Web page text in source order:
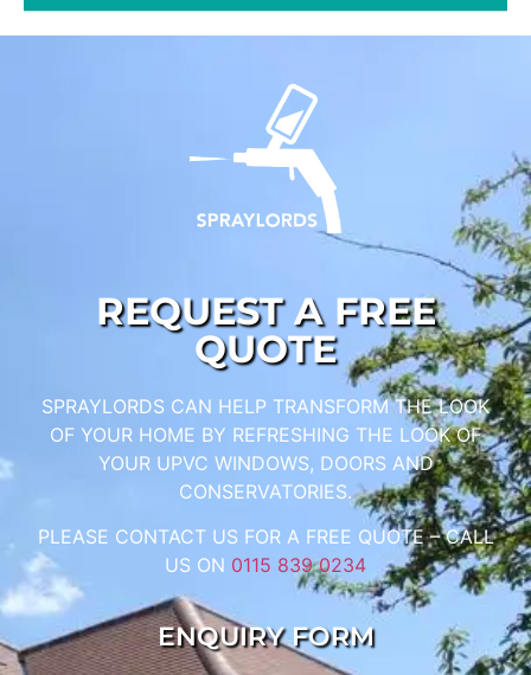
REQUEST A FREE
QUOTE
SPRAYLORDS CAN HELP TRANSFORM THE LOOK
OF YOUR HOME BY REFRESHING THE LOOK OF
YOUR UPVC WINDOWS, DOORS AND
CONSERVATORIES.
PLEASE CONTACT US FOR A FREE QUOTE – CALL
US ON 0115 839 0234
ENQUIRY FORM